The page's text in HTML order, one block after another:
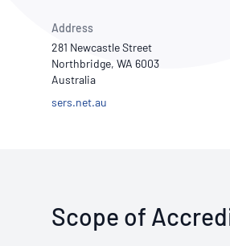
Address
281 Newcastle Street
Northbridge, WA 6003
Australia
sers.net.au
Scope of